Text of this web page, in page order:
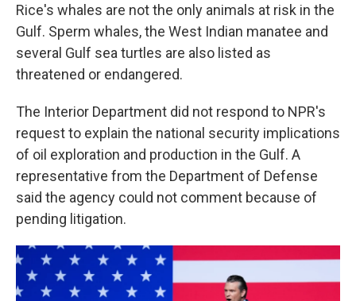
Rice's whales are not the only animals at risk in the
Gulf. Sperm whales, the West Indian manatee and
several Gulf sea turtles are also listed as
threatened or endangered.
The Interior Department did not respond to NPR's
request to explain the national security implications
of oil exploration and production in the Gulf. A
representative from the Department of Defense
said the agency could not comment because of
pending litigation.